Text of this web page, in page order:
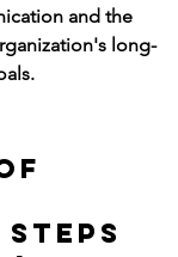
and the
long-